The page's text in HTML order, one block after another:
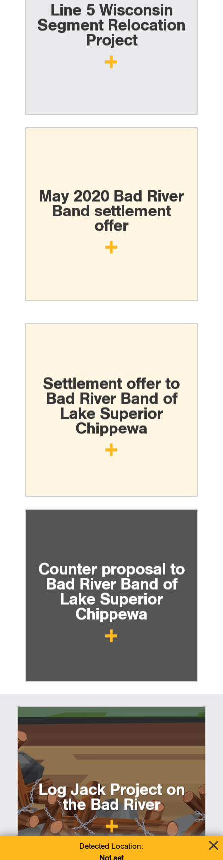
Line 5 Wisconsin
Segment Relocation
Project
May 2020 Bad River
Band settlement
offer
Settlement offer to
Bad River Band of
Lake Superior
Chippewa
Counter proposal to
Bad River Band of
Lake Superior
Chippewa
Log Jack Project on
the Bad River
Detected Location: